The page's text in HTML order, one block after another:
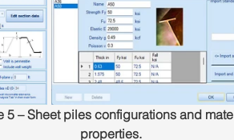
5 – Sheet piles configurations and
properties.